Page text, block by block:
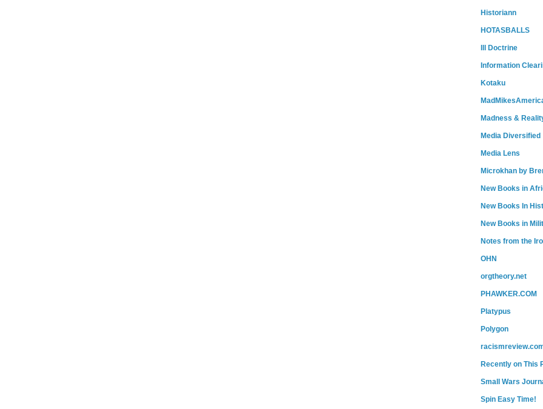
Historiann
HOTASBALLS
Ill Doctrine
Information
Kotaku
Madness &
Media Diversified
Media Lens
Microkhan by
New Books in
New Books In
New Books in
Notes from the
OHN
orgtheory.net
PHAWKER.COM
Platypus
Polygon
Recently on This
Small Wars
Spin Easy Time!